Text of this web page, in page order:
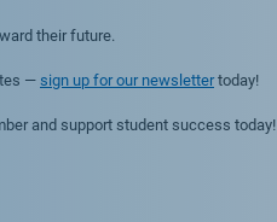
their future.
—sign up for our newslettertoday!
and support student success today!